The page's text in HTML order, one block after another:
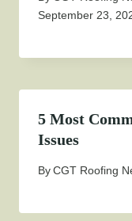
September 23,
5 Most
Issues
ByCGT Roofing